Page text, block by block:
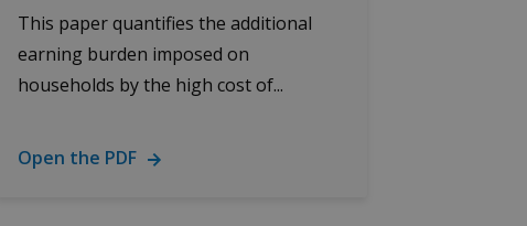
This paper quantifies the additional
earning burden imposed on
households by the high cost of...
Open the PDF